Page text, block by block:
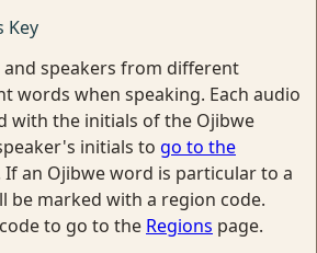
Key
speakers from different
words when speaking. Each audio
with the initials of the Ojibwe
initials to go to the
If an Ojibwe word is particular to a
be marked with a region code.
to go to the Regions page.